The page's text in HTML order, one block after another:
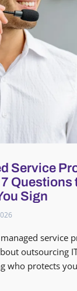
Service
Questions
Sign
service
outsourcing
who protects